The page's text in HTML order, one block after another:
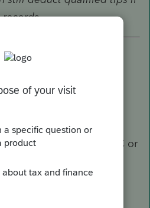
records.
the total tips are
on a 1099. Is it on a
(1099-NEC, 1099-MISC or
for tips on there.
is no deduction.